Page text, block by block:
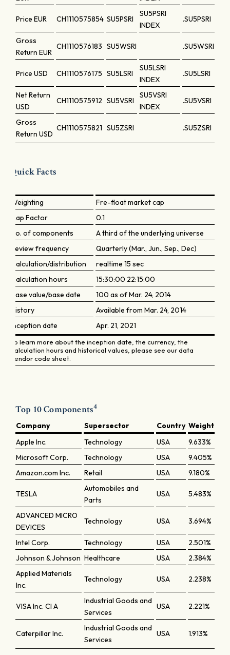
Price EUR CH1110575854 SU5PSRI
SU5PSRI
INDEX
.SU5PSRI
Gross
Return EUR
CH1110576183 SU5WSRI .SU5WSRI
Price USD CH1110576175 SU5LSRI
SU5LSRI
INDEX
.SU5LSRI
Net Return
USD
CH1110575912 SU5VSRI
SU5VSRI
INDEX
.SU5VSRI
Gross
Return USD
CH1110575821 SU5ZSRI .SU5ZSRI
Quick Facts
Weighting
Fre-float market cap
Cap Factor
0.1
No. of components
A third of the underlying universe
Review frequency
Quarterly (Mar., Jun., Sep., Dec)
Calculation/distribution
realtime 15 sec
Calculation hours
15:30:00 22:15:00
Base value/base date
100 as of Mar. 24, 2014
History
Available from Mar. 24, 2014
Inception date
Apr. 21, 2021
To learn more about the inception date, the currency, the
calculation hours and historical values, please see our data
vendor code sheet.
Top 10 Components4
Company Supersector Country Weight
Apple Inc.
Technology USA
9.633%
Microsoft Corp.
Technology USA
9.405%
Amazon.com Inc.
Retail USA 9.180%
TESLA
Automobiles and
Parts
USA 5.483%
ADVANCED MICRO
DEVICES
Technology USA 3.694%
Intel Corp. Technology USA
2.501%
Johnson & Johnson Healthcare USA
2.384%
Applied Materials
Inc.
Technology USA 2.238%
VISA Inc. Cl A
Industrial Goods and
Services
USA 2.221%
Caterpillar Inc.
Industrial Goods and
Services
USA 1.913%